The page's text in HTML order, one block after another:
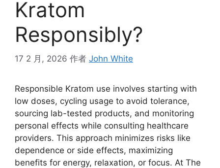
Kratom
Responsibly?
17 2 月, 2026 作者 John White
Responsible Kratom use involves starting with
low doses, cycling usage to avoid tolerance,
sourcing lab-tested products, and monitoring
personal effects while consulting healthcare
providers. This approach minimizes risks like
dependence or side effects, maximizing
benefits for energy, relaxation, or focus. At The